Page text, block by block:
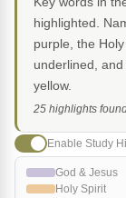
highlighted.
purple, the
underlined,
yellow.
25 highlights
Enable Study
God & Jesus
Holy Spirit